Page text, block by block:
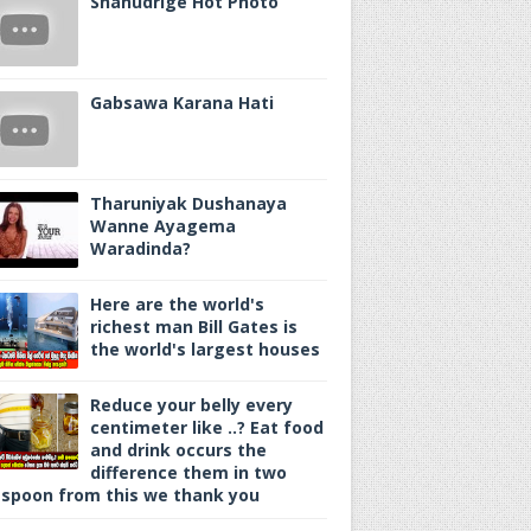
Gabsawa Karana Hati
Tharuniyak Dushanaya
Wanne Ayagema
Waradinda?
Here are the world's
richest man Bill Gates is
the world's largest houses
Reduce your belly every
centimeter like ..? Eat food
and drink occurs the
difference them in two
from this we thank you